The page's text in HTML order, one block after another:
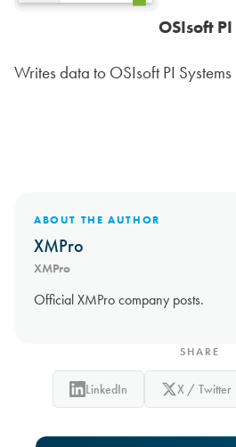
OSIsoft
Writes data to OSIsoft PI Systems
ABOUT THE AUTHOR
XMPro
XMPro
Official XMPro company posts.
SHARE
LinkedIn X / Twitter